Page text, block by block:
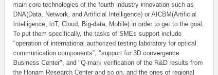
main core technologies of the fourth industry innovation such as
DNA(Data, Network, and Artificial Intelligence) or AICBM(Artificial
Intelligence, IoT, Cloud, Big-data, Mobile) in order to get to the goal.
To put them specifically, the tasks of SMEs support include
"operation of international authorized testing laboratory for optical
communication components", "support for 3D convergence
Business Center", and "Q-mark verification of the R&D results from
the Honam Research Center and so on, and the ones of regional